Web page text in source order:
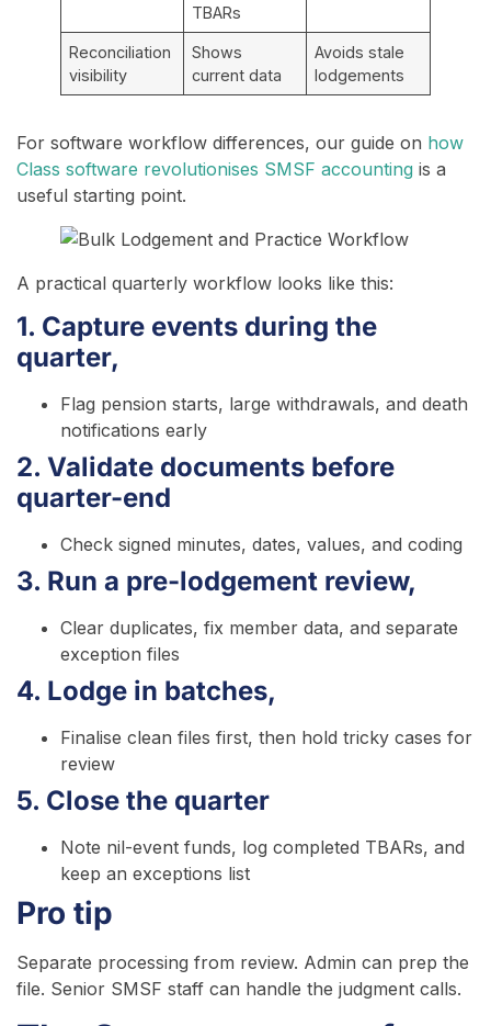
TBARs
Reconciliation
visibility
Shows
current data
Avoids stale
lodgements
For software workflow differences, our guide on how
Class software revolutionises SMSF accounting is a
useful starting point.
A practical quarterly workflow looks like this:
1. Capture events during the
quarter,
Flag pension starts, large withdrawals, and death
notifications early
2. Validate documents before
quarter-end
Check signed minutes, dates, values, and coding
3. Run a pre-lodgement review,
Clear duplicates, fix member data, and separate
exception files
4. Lodge in batches,
Finalise clean files first, then hold tricky cases for
review
5. Close the quarter
Note nil-event funds, log completed TBARs, and
keep an exceptions list
Pro tip
Separate processing from review. Admin can prep the
file. Senior SMSF staff can handle the judgment calls.